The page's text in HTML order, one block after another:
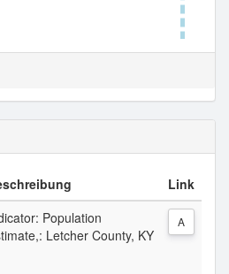
Link
Population
Letcher County, KY
A